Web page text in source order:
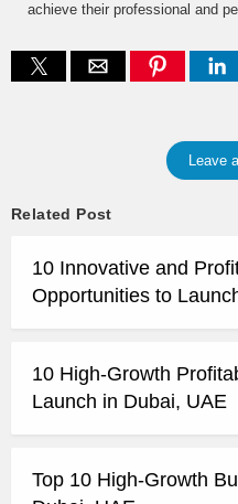
achieve their professional and
Leave
Related Post
10 Innovative and
Opportunities to
10 High-Growth
Launch in Dubai, UAE
Top 10 High-Growth